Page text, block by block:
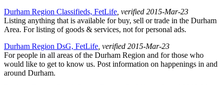
Durham Region Classifieds, FetLife , verified 2015-Mar-23
Listing anything that is available for buy, sell or trade in the Durham
Area. For listing of goods & services, not for personal ads.
Durham Region DsG, FetLife , verified 2015-Mar-23
For people in all areas of the Durham Region and for those who
would like to get to know us. Post information on happenings in and
around Durham.